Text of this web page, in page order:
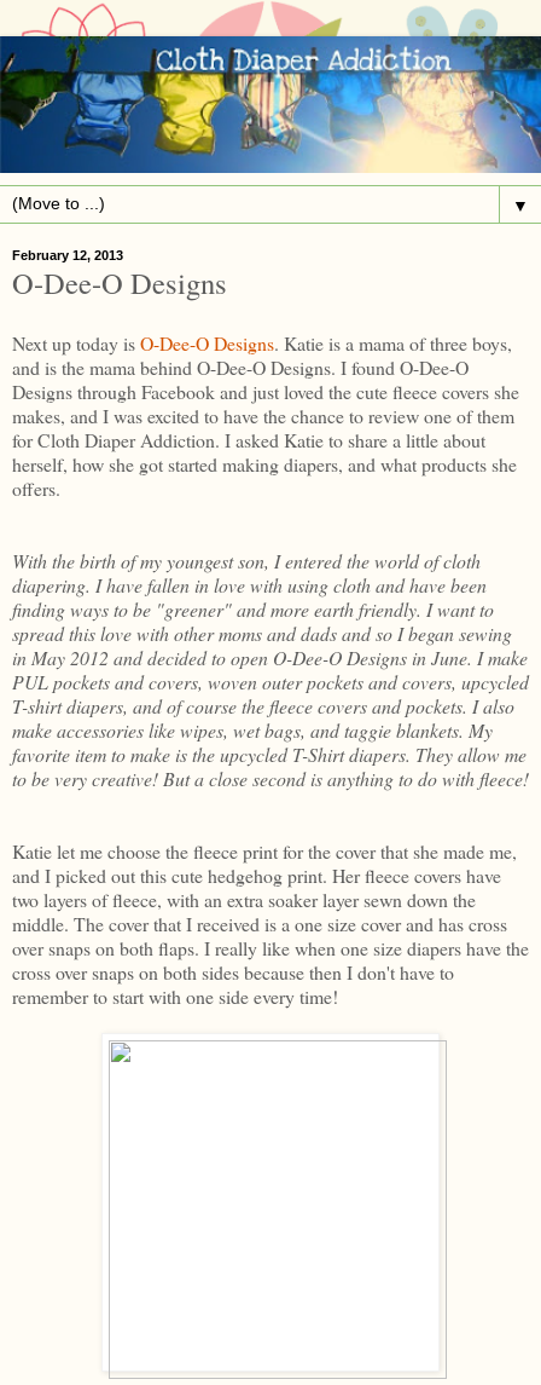
▼
February 12, 2013
O-Dee-O Designs
Next up today isO-Dee-O Designs. Katie is a mama of three boys,
and is the mama behind O-Dee-O Designs. I found O-Dee-O
Designs through Facebook and just loved the cute fleece covers she
makes, and I was excited to have the chance to review one of them
for Cloth Diaper Addiction. I asked Katie to share a little about
herself, how she got started making diapers, and what products she
offers.
With the birth of my youngest son, I entered the world of cloth
diapering. I have fallen in love with using cloth and have been
finding ways to be "greener" and more earth friendly. I want to
spread this love with other moms and dads and so I began sewing
in May 2012 and decided to open O-Dee-O Designs in June. I make
PUL pockets and covers, woven outer pockets and covers, upcycled
T-shirt diapers, and of course the fleece covers and pockets. I also
make accessories like wipes, wet bags, and taggie blankets. My
favorite item to make is the upcycled T-Shirt diapers. They allow me
to be very creative! But a close second is anything to do with fleece!
Katie let me choose the fleece print for the cover that she made me,
and I picked out this cute hedgehog print. Her fleece covers have
two layers of fleece, with an extra soaker layer sewn down the
middle. The cover that I received is a one size cover and has cross
over snaps on both flaps. I really like when one size diapers have the
cross over snaps on both sides because then I don't have to
remember to start with one side every time!